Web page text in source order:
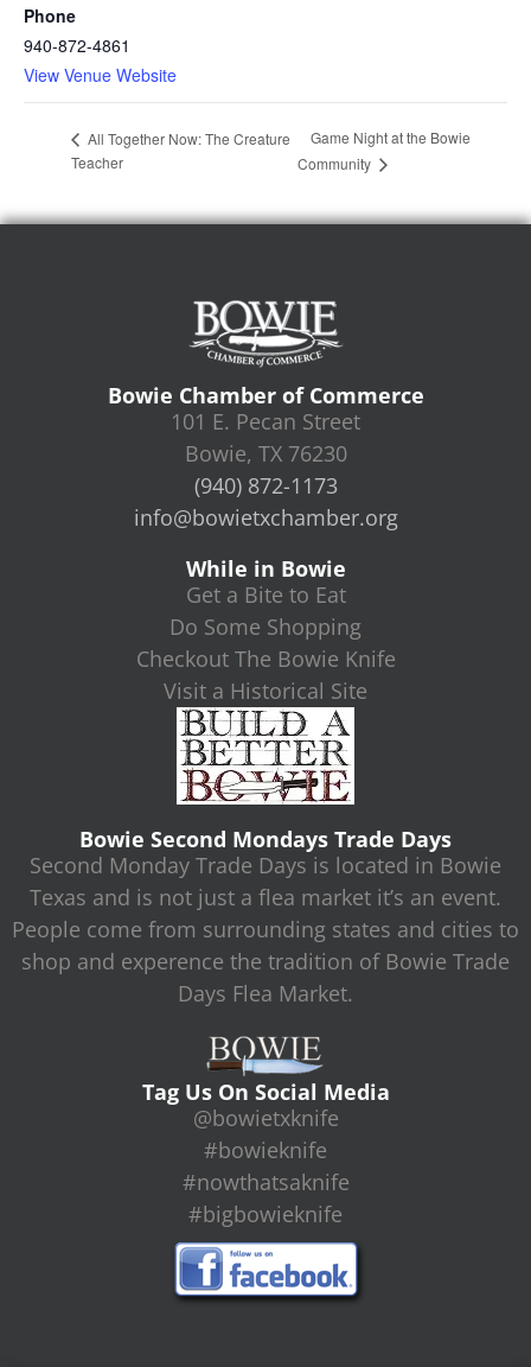
Phone
940-872-4861
View Venue Website
All Together Now: The Creature
Teacher
Game Night at the Bowie
Community
Bowie Chamber of Commerce
101 E. Pecan Street
Bowie, TX 76230
(940) 872-1173
info@bowietxchamber.org
While in Bowie
Get a Bite to Eat
Do Some Shopping
Checkout The Bowie Knife
Visit a Historical Site
Bowie Second Mondays Trade Days
Second Monday Trade Days is located in Bowie
Texas and is not just a flea market it’s an event.
People come from surrounding states and cities to
shop and experence the tradition of Bowie Trade
Days Flea Market.
Tag Us On Social Media
@bowietxknife
#bowieknife
#nowthatsaknife
#bigbowieknife